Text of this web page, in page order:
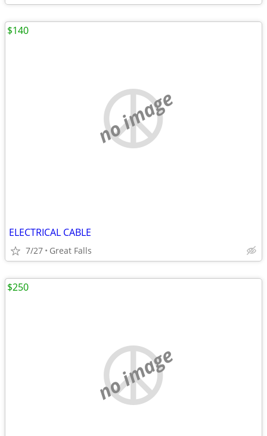
no image
ELECTRICAL CABLE
7/27 Great Falls
$140
no image
$250